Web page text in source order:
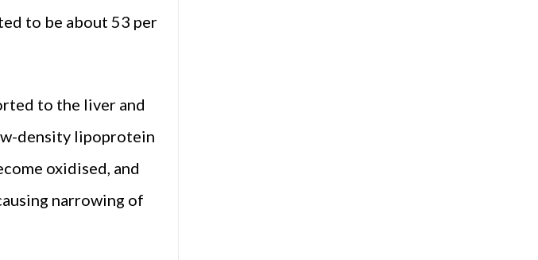
to be about 53 per
to the liver and
density lipoprotein
oxidised, and
narrowing of